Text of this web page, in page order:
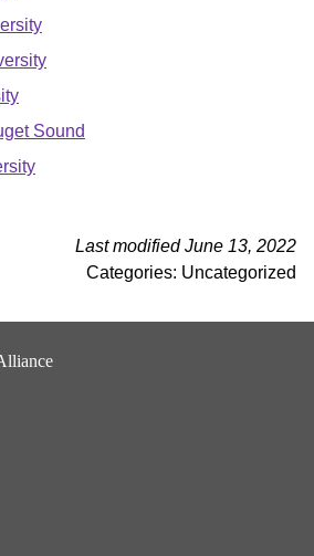
Sound
Last modified June 13, 2022
Categories: Uncategorized